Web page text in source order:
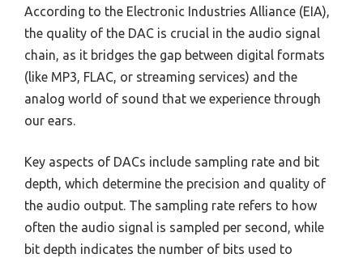
According to the Electronic Industries Alliance (EIA),
the quality of the DAC is crucial in the audio signal
chain, as it bridges the gap between digital formats
(like MP3, FLAC, or streaming services) and the
analog world of sound that we experience through
our ears.
Key aspects of DACs include sampling rate and bit
depth, which determine the precision and quality of
the audio output. The sampling rate refers to how
often the audio signal is sampled per second, while
bit depth indicates the number of bits used to